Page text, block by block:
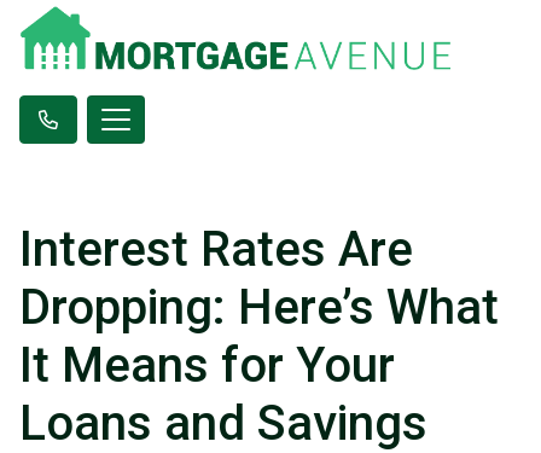
Interest Rates Are
Dropping: Here’s What
It Means for Your
Loans and Savings